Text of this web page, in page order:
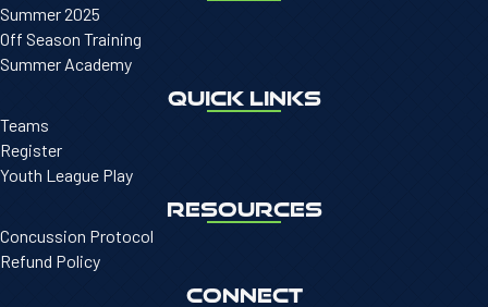
Summer 2025
Off Season Training
Summer Academy
QUICK LINKS
Teams
Register
Youth League Play
RESOURCES
Concussion Protocol
Refund Policy
CONNECT